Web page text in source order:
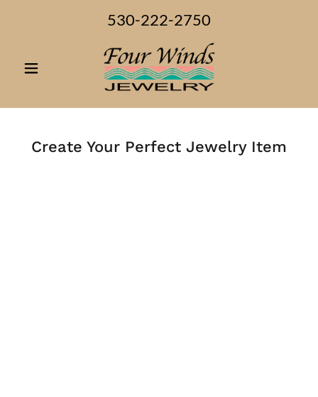
530-222-2750
Create Your Perfect Jewelry Item